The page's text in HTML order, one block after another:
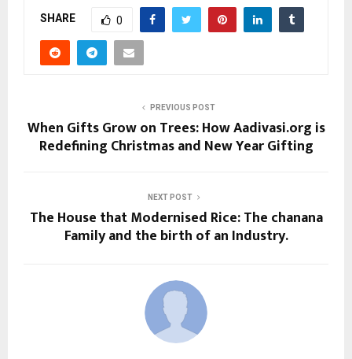
SHARE 0
PREVIOUS POST
When Gifts Grow on Trees: How Aadivasi.org is
Redefining Christmas and New Year Gifting
NEXT POST
The House that Modernised Rice: The chanana
Family and the birth of an Industry.